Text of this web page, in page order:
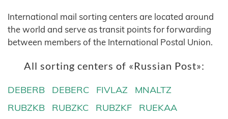
International mail sorting centers are located around
the world and serve as transit points for forwarding
between members of the International Postal Union.
All sorting centers of «Russian Post»:
DEBERB DEBERC FIVLAZ
MNALTZ
RUBZKB
RUBZKC RUBZKF
RUEKAA